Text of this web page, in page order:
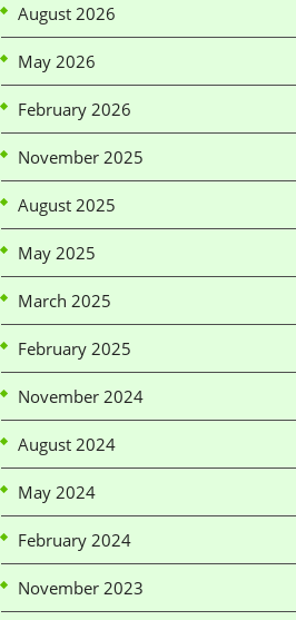
August 2026
May 2026
February 2026
November 2025
August 2025
May 2025
March 2025
February 2025
November 2024
August 2024
May 2024
February 2024
November 2023